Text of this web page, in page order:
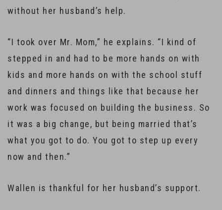
without her husband’s help.
“I took over Mr. Mom,” he explains. “I kind of
stepped in and had to be more hands on with
kids and more hands on with the school stuff
and dinners and things like that because her
work was focused on building the business. So
it was a big change, but being married that’s
what you got to do. You got to step up every
now and then.”
Wallen is thankful for her husband’s support.